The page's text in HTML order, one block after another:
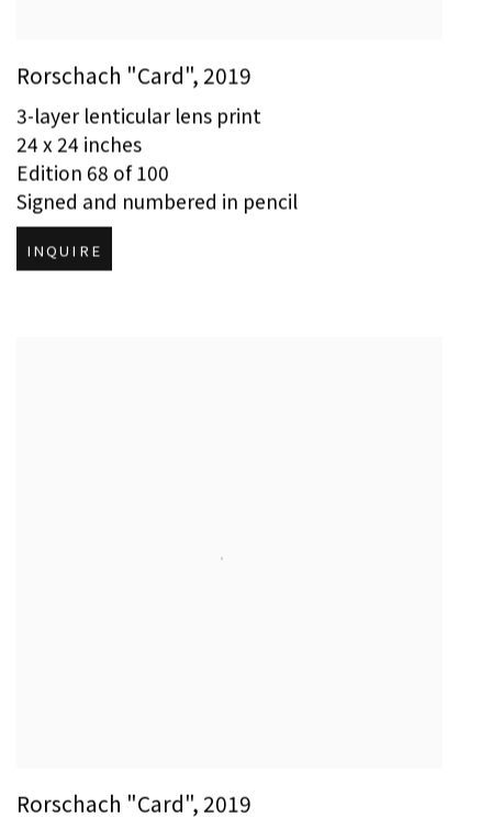
Rorschach "Card", 2019
3-layer lenticular lens print
24 x 24 inches
Edition 68 of 100
Signed and numbered in pencil
INQUIRE
Rorschach "Card",2019